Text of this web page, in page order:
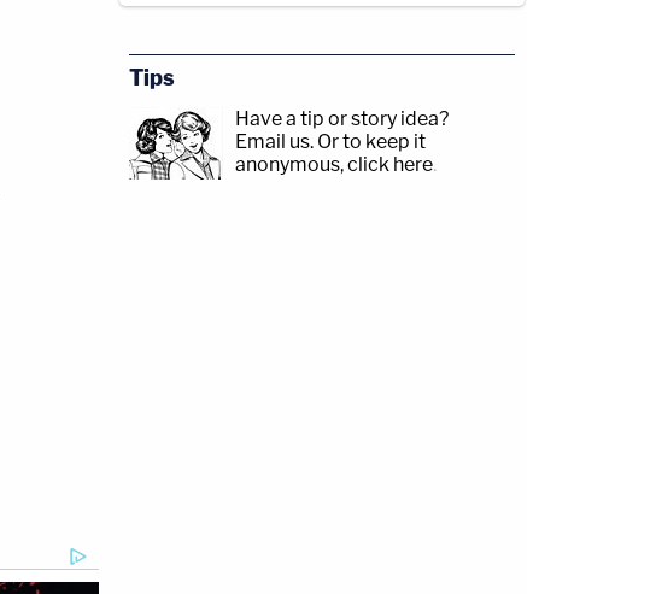
Tips
Have a tip or story idea?
Email us. Or to keep it
anonymous, click here.